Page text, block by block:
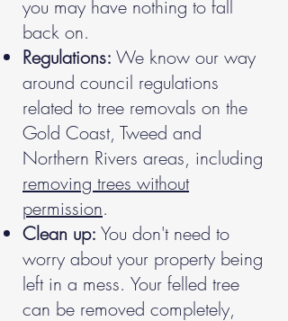
you may have nothing to fall
back on.
Regulations: We know our way
around council regulations
related to tree removals on the
Gold Coast, Tweed and
Northern Rivers areas, including
removing trees without
permission.
Clean up: You don't need to
worry about your property being
left in a mess. Your felled tree
can be removed completely,